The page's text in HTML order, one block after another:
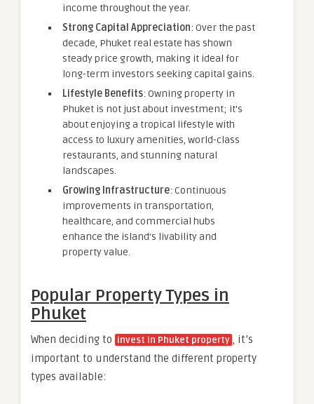
income throughout the year.
Strong Capital Appreciation: Over the past
decade, Phuket real estate has shown
steady price growth, making it ideal for
long-term investors seeking capital gains.
Lifestyle Benefits: Owning property in
Phuket is not just about investment; it’s
about enjoying a tropical lifestyle with
access to luxury amenities, world-class
restaurants, and stunning natural
landscapes.
Growing Infrastructure: Continuous
improvements in transportation,
healthcare, and commercial hubs
enhance the island’s livability and
property value.
Popular Property Types in
Phuket
When deciding to invest in Phuket property , it’s
important to understand the different property
types available: